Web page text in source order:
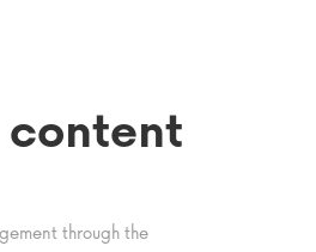
through the